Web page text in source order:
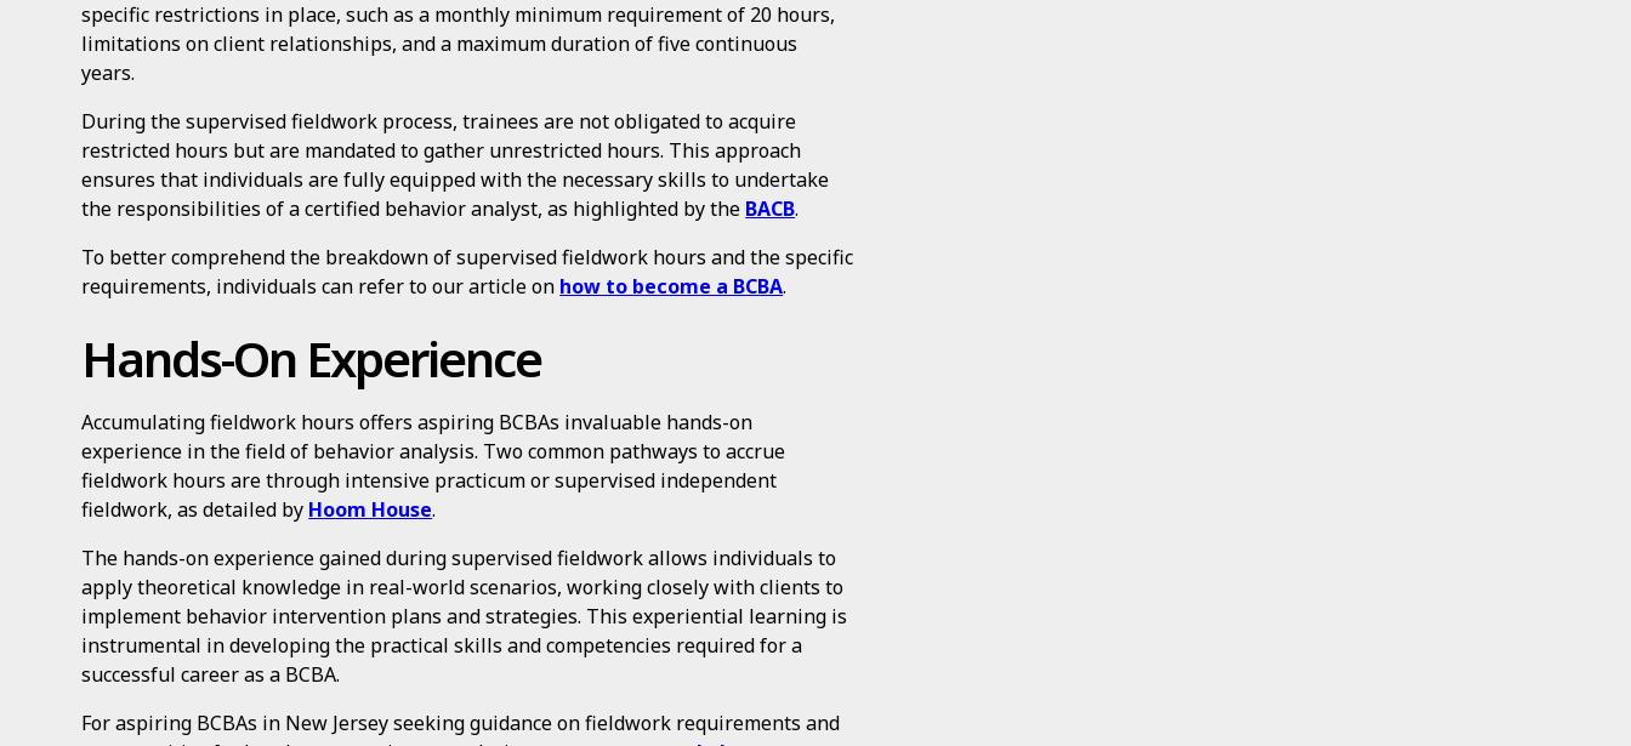
specific restrictions in place, such as a monthly minimum requirement of 20 hours,
limitations on client relationships, and a maximum duration of five continuous
years.
During the supervised fieldwork process, trainees are not obligated to acquire
restricted hours but are mandated to gather unrestricted hours. This approach
ensures that individuals are fully equipped with the necessary skills to undertake
the responsibilities of a certified behavior analyst, as highlighted by the BACB.
To better comprehend the breakdown of supervised fieldwork hours and the specific
requirements, individuals can refer to our article on how to become a BCBA.
Hands-On Experience
Accumulating fieldwork hours offers aspiring BCBAs invaluable hands-on
experience in the field of behavior analysis. Two common pathways to accrue
fieldwork hours are through intensive practicum or supervised independent
fieldwork, as detailed by Hoom House.
The hands-on experience gained during supervised fieldwork allows individuals to
apply theoretical knowledge in real-world scenarios, working closely with clients to
implement behavior intervention plans and strategies. This experiential learning is
instrumental in developing the practical skills and competencies required for a
successful career as a BCBA.
For aspiring BCBAs in New Jersey seeking guidance on fieldwork requirements and